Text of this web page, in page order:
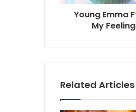
Young Emma
My
Related Articles